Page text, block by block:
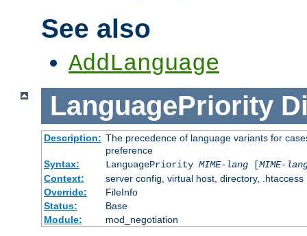
See also
AddLanguage
LanguagePriority
Description: The precedence of language variants for
preference
Syntax:
LanguagePriority MIME-lang[MIME-
Context:
server config, virtual host, directory, .htaccess
Override:
FileInfo
Status:
Base
Module:
mod_negotiation